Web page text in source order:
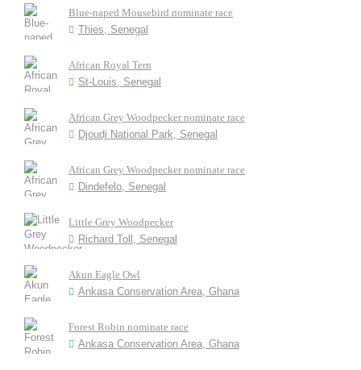
Blue-naped Mousebird nominate race
Thies, Senegal
African Royal Tern
St-Louis, Senegal
African Grey Woodpecker nominate race
Djoudj National Park, Senegal
African Grey Woodpecker nominate race
Dindefelo, Senegal
Little Grey Woodpecker
Richard Toll, Senegal
Akun Eagle Owl
Ankasa Conservation Area, Ghana
Forest Robin nominate race
Ankasa Conservation Area, Ghana